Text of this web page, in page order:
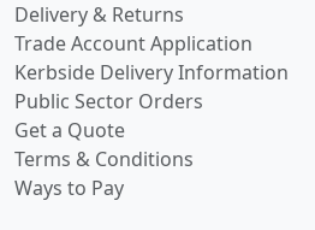
Delivery & Returns
Trade Account Application
Kerbside Delivery Information
Public Sector Orders
Get a Quote
Terms & Conditions
Ways to Pay